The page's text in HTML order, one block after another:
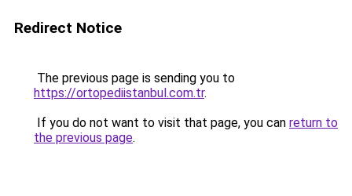
Redirect Notice
The previous page is sending you to
https://ortopediistanbul.com.tr.
If you do not want to visit that page, you can return to
the previous page.